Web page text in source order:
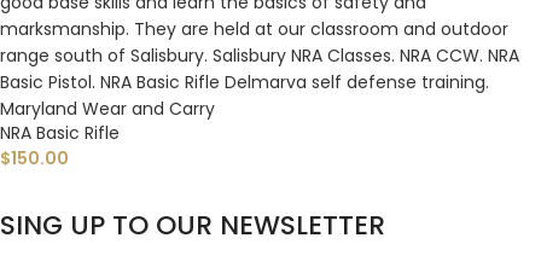
NRA Basic Rifle
$150.00
SING UP TO OUR NEWSLETTER